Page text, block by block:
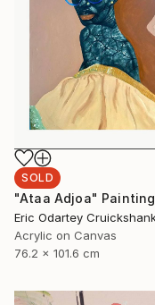
SOLD
"Ataa Adjoa" Painting
Acrylic on Canvas
76.2 x 101.6 cm